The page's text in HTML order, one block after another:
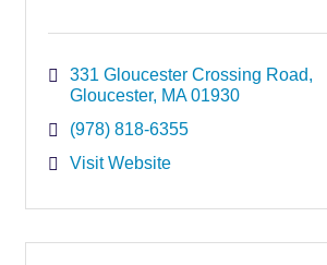
331 Gloucester Crossing Road
Gloucester MA 01930
(978) 818-6355
Visit Website